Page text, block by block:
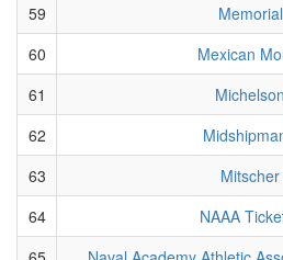
59
60
Mexican
61
62
63
64
NAAA